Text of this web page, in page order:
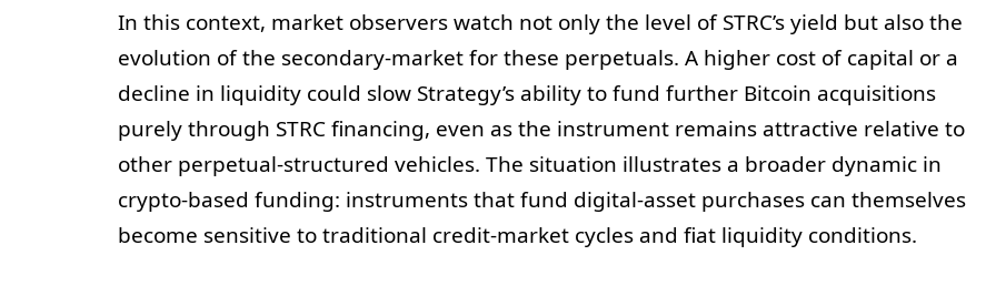
In this context, market observers watch not only the level of STRC’s yield but also the
evolution of the secondary-market for these perpetuals. A higher cost of capital or a
decline in liquidity could slow Strategy’s ability to fund further Bitcoin acquisitions
purely through STRC financing, even as the instrument remains attractive relative to
other perpetual-structured vehicles. The situation illustrates a broader dynamic in
crypto-based funding: instruments that fund digital-asset purchases can themselves
become sensitive to traditional credit-market cycles and fiat liquidity conditions.